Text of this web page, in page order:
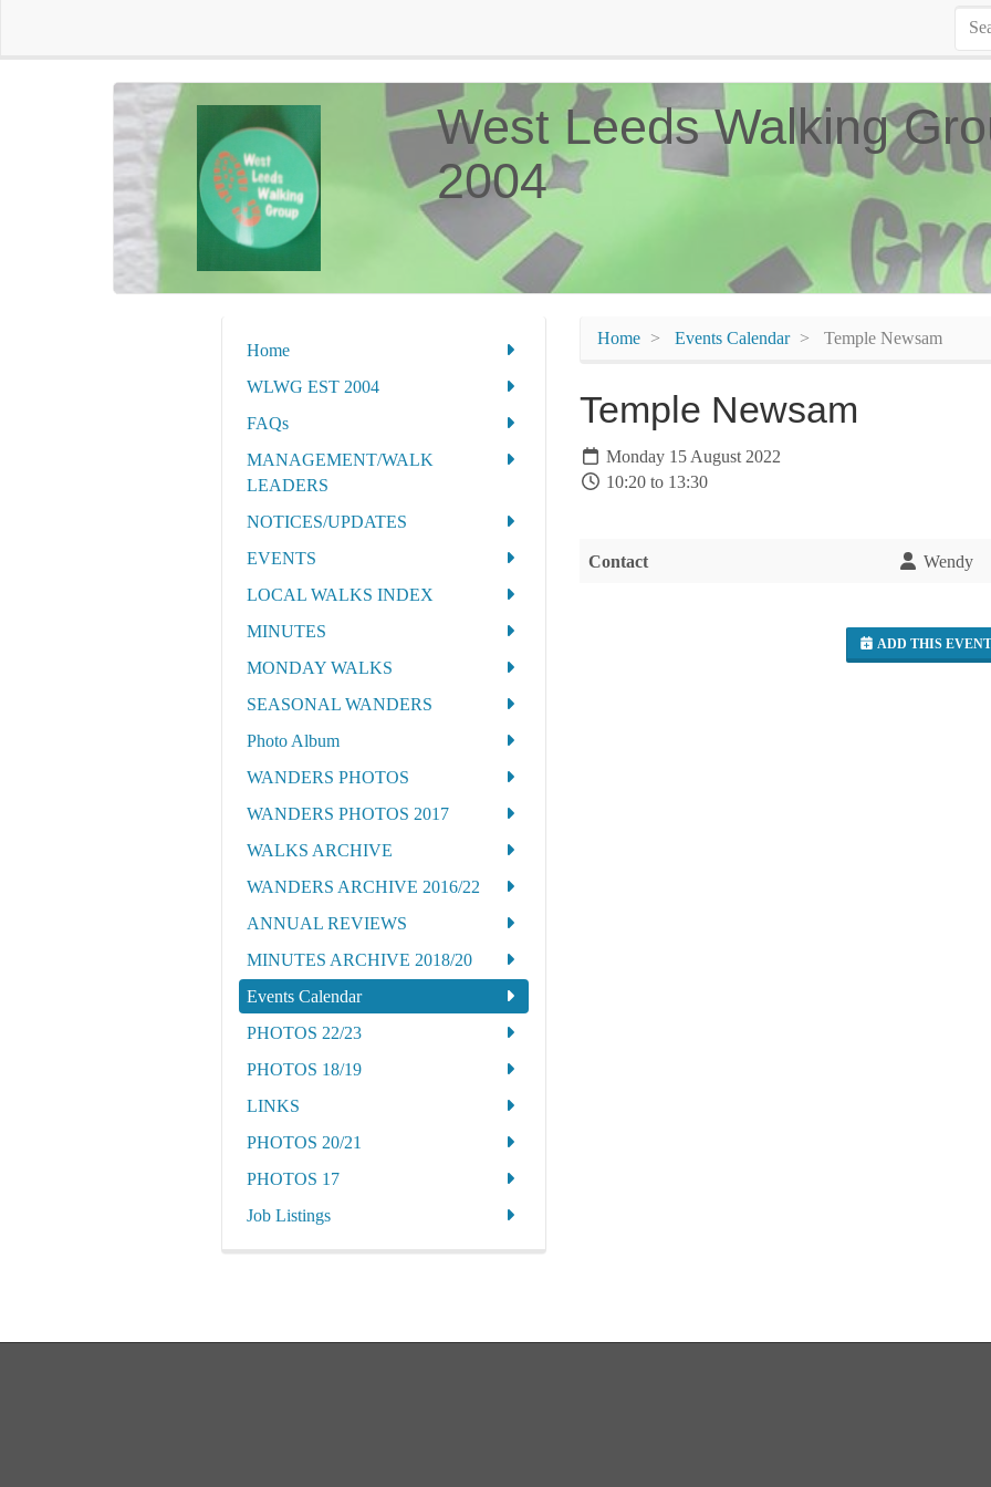
West Leeds Walking
2004
Home
WLWG EST 2004
FAQs
MANAGEMENT/WALK
LEADERS
NOTICES/UPDATES
EVENTS
LOCAL WALKS INDEX
MINUTES
MONDAY WALKS
SEASONAL WANDERS
Photo Album
WANDERS PHOTOS
WANDERS PHOTOS 2017
WALKS ARCHIVE
WANDERS ARCHIVE 2016/22
ANNUAL REVIEWS
MINUTES ARCHIVE 2018/20
Events Calendar
PHOTOS 22/23
PHOTOS 18/19
LINKS
PHOTOS 20/21
PHOTOS 17
Job Listings
Home Events Calendar Temple Newsam
Temple Newsam
Monday 15 August 2022
10:20 to 13:30
Contact Wendy
ADD THIS